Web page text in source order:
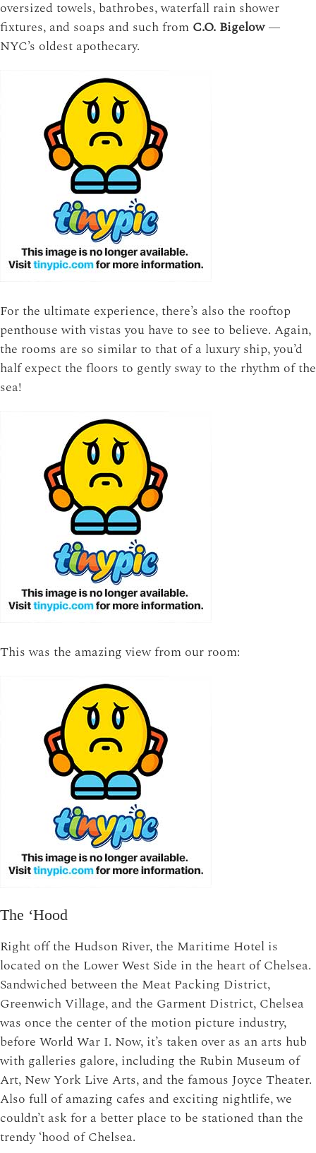
oversized towels, bathrobes, waterfall rain shower
fixtures, and soaps and such from C.O. Bigelow—
NYC’s oldest apothecary.
For the ultimate experience, there’s also the rooftop
penthouse with vistas you have to see to believe. Again,
the rooms are so similar to that of a luxury ship, you’d
half expect the floors to gently sway to the rhythm of the
sea!
This was the amazing view from our room:
The ‘Hood
Right off the Hudson River, the Maritime Hotel is
located on the Lower West Side in the heart of Chelsea.
Sandwiched between the Meat Packing District,
Greenwich Village, and the Garment District, Chelsea
was once the center of the motion picture industry,
before World War I. Now, it’s taken over as an arts hub
with galleries galore, including the Rubin Museum of
Art, New York Live Arts, and the famous Joyce Theater.
Also full of amazing cafes and exciting nightlife, we
couldn’t ask for a better place to be stationed than the
trendy ‘hood of Chelsea.